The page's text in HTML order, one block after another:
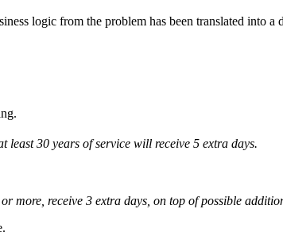
logic from the problem has been translated into a
least 30 years of service will receive 5 extra days.
more, receive 3 extra days, on top of possible